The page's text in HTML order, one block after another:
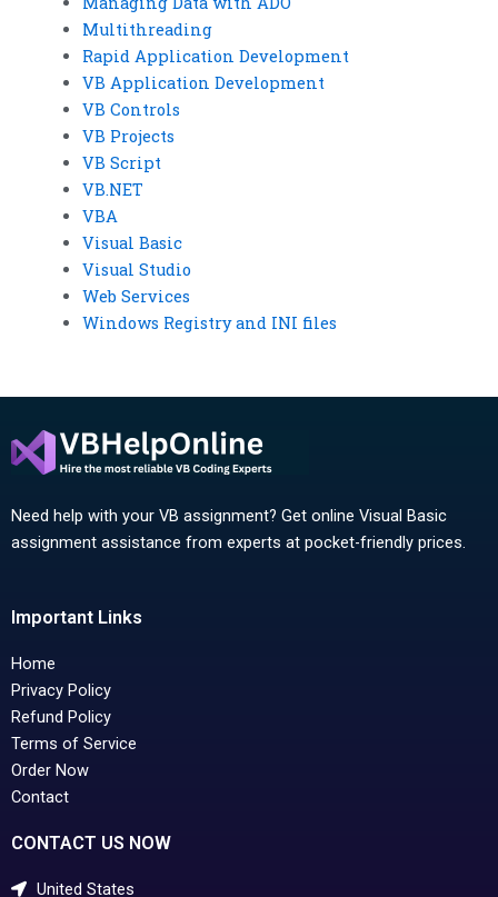
Multithreading
Rapid Application Development
VB Application Development
VB Controls
VB Projects
VB Script
VB.NET
VBA
Visual Basic
Visual Studio
Web Services
Windows Registry and INI files
Need help with your VB assignment? Get online Visual Basic
assignment assistance from experts at pocket-friendly prices.
Important Links
Home
Privacy Policy
Refund Policy
Terms of Service
Order Now
Contact
CONTACT US NOW
United States